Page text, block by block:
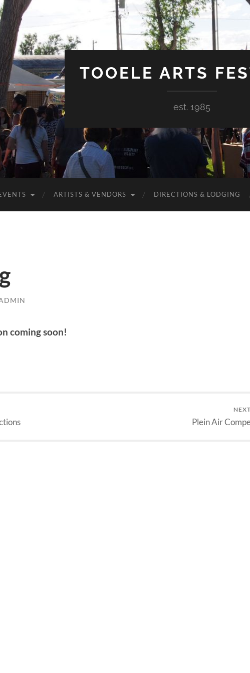
TOOELE ARTS
est. 1985
ARTISTS & VENDORS DIRECTIONS & LODGING
coming soon!
Plein Air